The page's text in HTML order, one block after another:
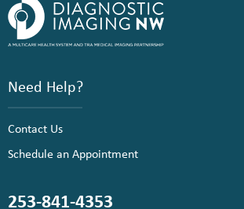
Need Help?
Contact Us
Schedule an Appointment
253-841-4353